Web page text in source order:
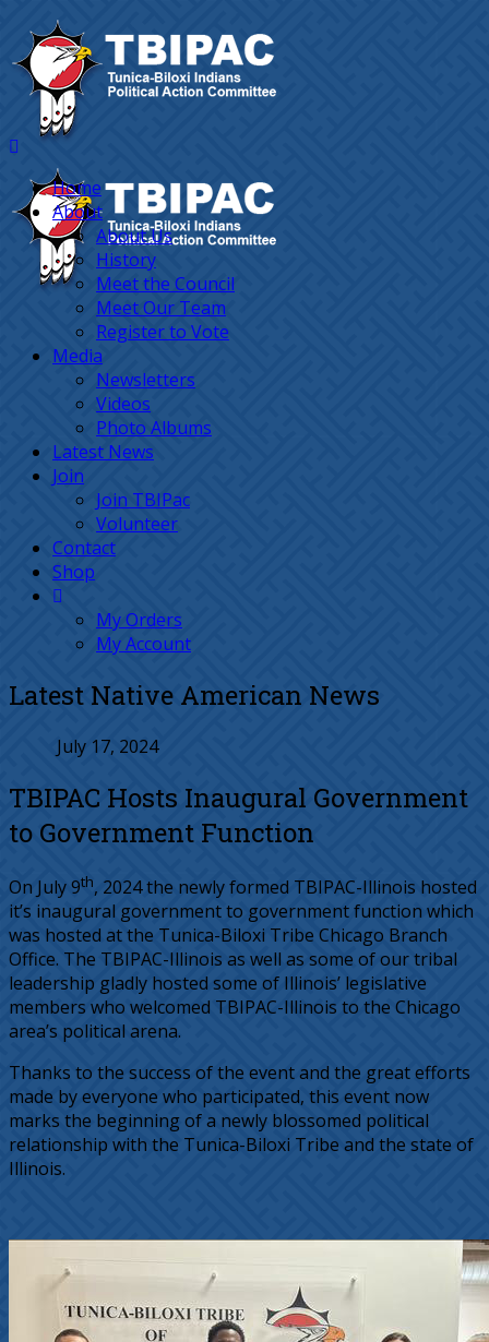
Home
About
About Us
History
Meet the Council
Meet Our Team
Register to Vote
Media
Newsletters
Videos
Photo Albums
Latest News
Join
Join TBIPac
Volunteer
Contact
Shop
My Orders
My Account
Latest Native American News
July 17, 2024
TBIPAC Hosts Inaugural Government
to Government Function
On July 9th, 2024 the newly formed TBIPAC-Illinois hosted
it’s inaugural government to government function which
was hosted at the Tunica-Biloxi Tribe Chicago Branch
Office. The TBIPAC-Illinois as well as some of our tribal
leadership gladly hosted some of Illinois’ legislative
members who welcomed TBIPAC-Illinois to the Chicago
area’s political arena.
Thanks to the success of the event and the great efforts
made by everyone who participated, this event now
marks the beginning of a newly blossomed political
relationship with the Tunica-Biloxi Tribe and the state of
Illinois.